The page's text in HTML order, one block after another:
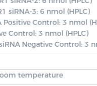
siRNA-3: 6 nmol (HPLC)
Positive Control: 3 nmol
Control: 3 nmol (HPLC)
Negative Control: 3
temperature